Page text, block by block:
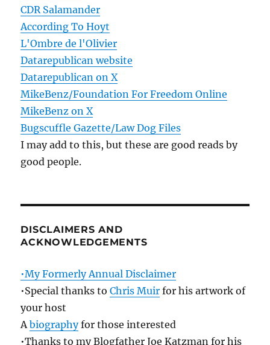
CDR Salamander
According To Hoyt
L'Ombre de l'Olivier
Datarepublican website
Datarepublican on X
MikeBenz/Foundation For Freedom Online
MikeBenz on X
Bugscuffle Gazette/Law Dog Files
I may add to this, but these are good reads by
good people.
DISCLAIMERS AND
ACKNOWLEDGEMENTS
•My Formerly Annual Disclaimer
•Special thanks toChris Muir for his artwork of
your host
Abiographyfor those interested
•Thanks to my Blogfather Joe Katzman for his